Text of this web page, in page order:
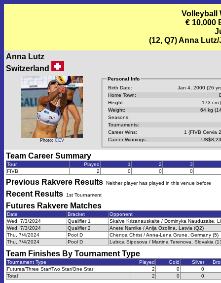
Volleyball
€ 10,000
(12, Q7) Anna
Anna Lutz
Switzerland
Photo: CEV
Personal Info
Birth Date:
Jan 4, 2000 (26
Home Town:
Height:
173 cm
Weight:
64 kg
Seasons:
Tournaments:
Career Wins:
1 (FIVB Cervia
Career Winnings:
Team Career Summary
Tour Played 1 2
3
FIVB
2 0 0 0
Previous Rakvere Results Neither player has played in this venue before
Recent Results 1st Tournament
Futures Rakvere Matches
Date Bracket
Opponent
Wed, 7/3/2024
Qualifier 1
Skalve Krizanauskaite / Dominyka Nauduzaite,
Wed, 7/3/2024
Qualifier 2
Anete Namike / Anija Ozolina, Latvia (Q2)
Thu, 7/4/2024
Pool D
Chenoa Christ / Anna-Lena Grune, Germany (5)
Thu, 7/4/2024
Pool D Lubica Siposova / Martina Terenova, Slovakia
Team Finishes By Tournament Type
Tournament Type Played Gold Silver
Futures/Three Star/Two Star/One Star
2 0
0
Total
2 0 0